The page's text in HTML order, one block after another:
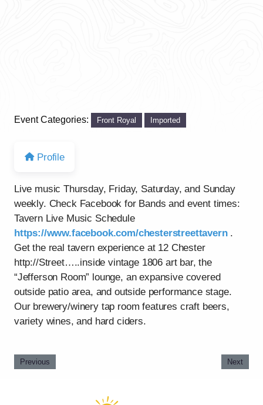
Event Categories: Front Royal Imported
Profile
Live music Thursday, Friday, Saturday, and Sunday
weekly. Check Facebook for Bands and event times:
Tavern Live Music Schedule
https://www.facebook.com/chesterstreettavern.
Get the real tavern experience at 12 Chester
http://Street…..inside vintage 1806 art bar, the
“Jefferson Room” lounge, an expansive covered
outside patio area, and outside performance stage.
Our brewery/winery tap room features craft beers,
variety wines, and hard ciders.
Previous Next